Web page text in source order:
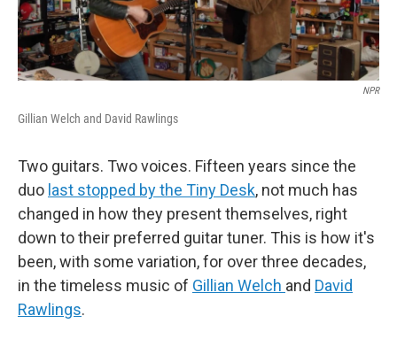
NPR
Gillian Welch and David Rawlings
Two guitars. Two voices. Fifteen years since the
duo last stopped by the Tiny Desk, not much has
changed in how they present themselves, right
down to their preferred guitar tuner. This is how it's
been, with some variation, for over three decades,
in the timeless music of Gillian Welch and David
Rawlings.